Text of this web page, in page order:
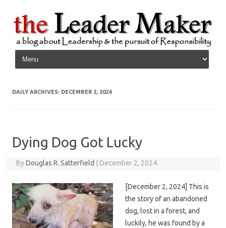
Skip to content
DAILY ARCHIVES: DECEMBER 2, 2024
Dying Dog Got Lucky
ByDouglas R. Satterfield December 2, 2024
[December 2, 2024] This is
the story of an abandoned
dog, lost in a forest, and
luckily, he was found by a